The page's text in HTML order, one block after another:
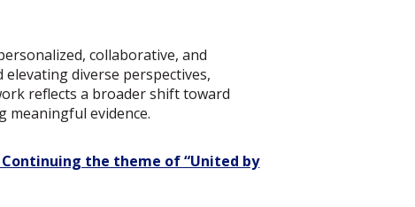
collaborative, and
diverse perspectives,
reflects a broader shift toward
meaningful evidence.
Continuing the theme of “United by